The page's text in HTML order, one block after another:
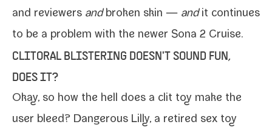
and review­ers andbro­ken skin — andit con­tin­ues
to be a prob­lem with the new­er Sona 2 Cruise.
CLITORAL BLISTERING DOESN'T SOUND FUN,
DOES IT?
Okay, so how the hell does a clit toy make the
user bleed? Dangerous Lilly, a retired sex toy